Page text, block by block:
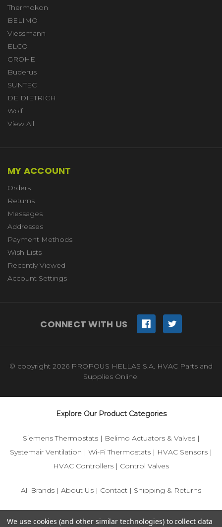
Thermokon
BELIMO
Viessmann
ELCO
GROHE
Buderus
SUNTEC
DE DIETRICH
Wolf
View All
MY ACCOUNT
Orders
Returns
Messages
Addresses
Payment Methods
Wish Lists
Recently Viewed
Account Settings
CONNECT WITH US
© copyright 2026 PROPOUS HELLAS S.A. HVAC Parts and
Supplies Online.
Explore Our Product Categories
Siemens Thermostats| Belimo Actuators & Valves|
Systemair Ventilation | Wi-Fi Thermostats | HVAC Sensors |
HVAC Controllers | Control Valves
All Brands | About Us | Contact | Shipping & Returns
We use cookies (and other similar technologies) to collect data